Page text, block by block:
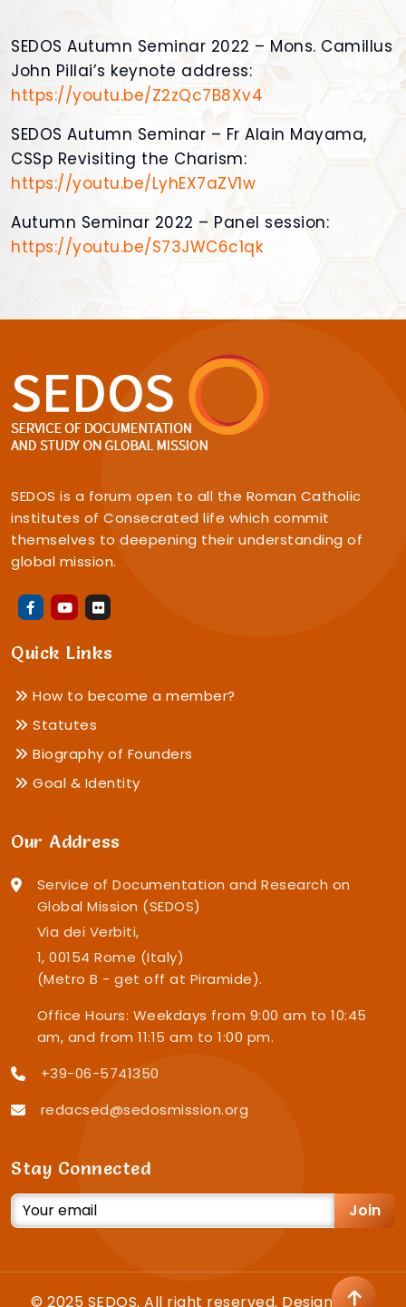
SEDOS Autumn Seminar 2022 – Mons. Camillus
John Pillai’s keynote address:
https://youtu.be/Z2zQc7B8Xv4
SEDOS Autumn Seminar – Fr Alain Mayama,
CSSp Revisiting the Charism:
https://youtu.be/LyhEX7aZV1w
Autumn Seminar 2022 – Panel session:
https://youtu.be/S73JWC6c1qk
SEDOS is a forum open to all the Roman Catholic
institutes of Consecrated life which commit
themselves to deepening their understanding of
global mission.
Quick Links
How to become a member?
Statutes
Biography of Founders
Goal & Identity
Our Address
Service of Documentation and Research on
Global Mission (SEDOS)
Via dei Verbiti,
1, 00154 Rome (Italy)
(Metro B - get off at Piramide).
Office Hours: Weekdays from 9:00 am to 10:45
am, and from 11:15 am to 1:00 pm.
+39-06-5741350
redacsed@sedosmission.org
Stay Connected
Join
© 2025 SEDOS. All right reserved. Designed by